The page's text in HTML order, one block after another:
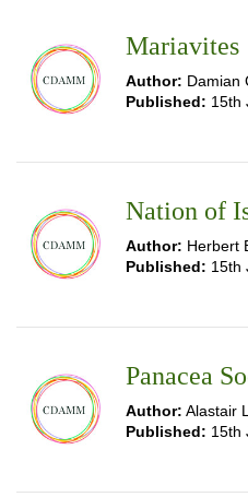
Mariavites
Author: Damian
Published: 15th
Nation of
Author: Herbert
Published: 15th
Panacea
Author: Alastair
Published: 15th